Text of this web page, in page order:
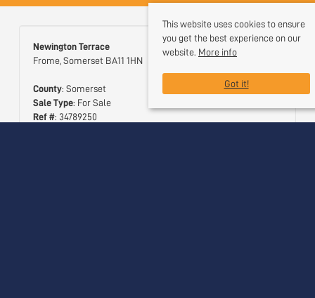
Newington Terrace
Frome, Somerset BA11 1HN
County: Somerset
Sale Type: For Sale
Ref #: 34789250
This website uses cookies to ensure
you get the best experience on our
website. More info
Got it!